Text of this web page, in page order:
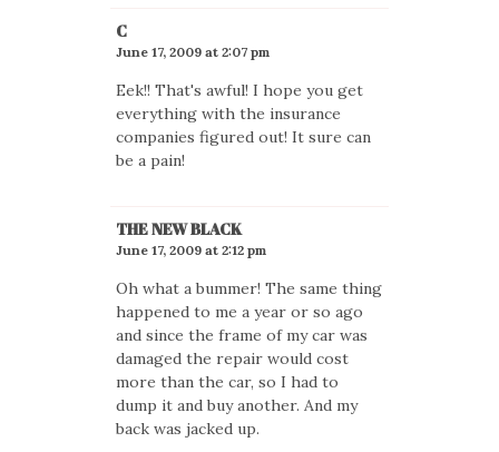
C
June 17, 2009 at 2:07 pm
Eek!! That's awful! I hope you get
everything with the insurance
companies figured out! It sure can
be a pain!
THE NEW BLACK
June 17, 2009 at 2:12 pm
Oh what a bummer! The same thing
happened to me a year or so ago
and since the frame of my car was
damaged the repair would cost
more than the car, so I had to
dump it and buy another. And my
back was jacked up.